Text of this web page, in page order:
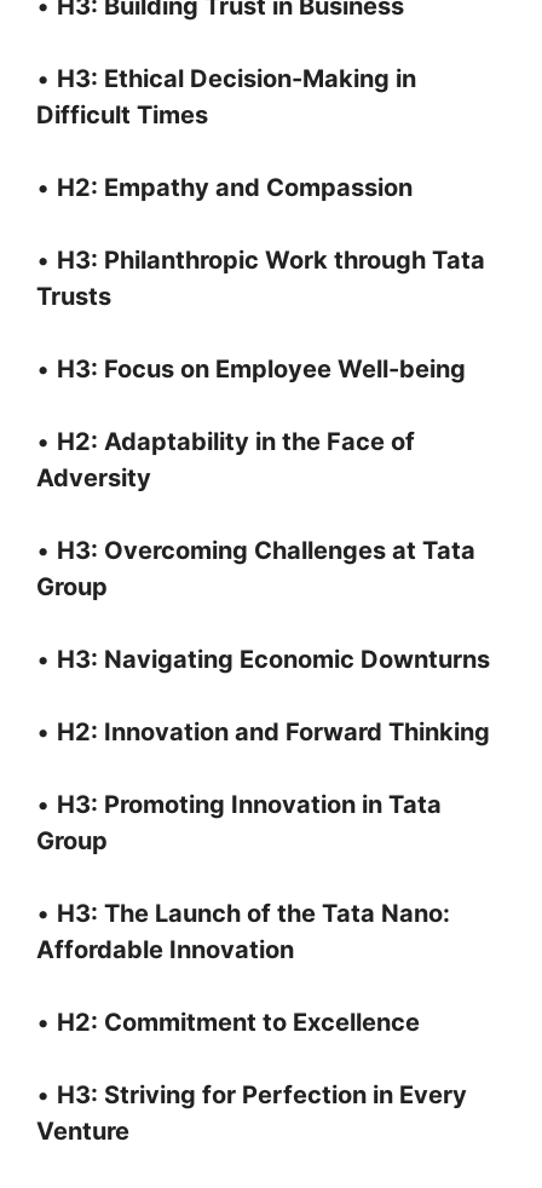
• H3: Building Trust in Business
• H3: Ethical Decision-Making in
Difficult Times
• H2: Empathy and Compassion
• H3: Philanthropic Work through Tata
Trusts
• H3: Focus on Employee Well-being
• H2: Adaptability in the Face of
Adversity
• H3: Overcoming Challenges at Tata
Group
• H3: Navigating Economic Downturns
• H2: Innovation and Forward Thinking
• H3: Promoting Innovation in Tata
Group
• H3: The Launch of the Tata Nano:
Affordable Innovation
• H2: Commitment to Excellence
• H3: Striving for Perfection in Every
Venture